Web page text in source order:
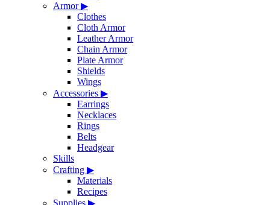
Armor▶
Clothes
Cloth Armor
Leather Armor
Chain Armor
Plate Armor
Shields
Wings
Accessories ▶
Earrings
Necklaces
Rings
Belts
Headgear
Skills
Crafting ▶
Materials
Recipes
Supplies ▶